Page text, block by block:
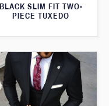
BLACK SLIM FIT TWO-
PIECE TUXEDO